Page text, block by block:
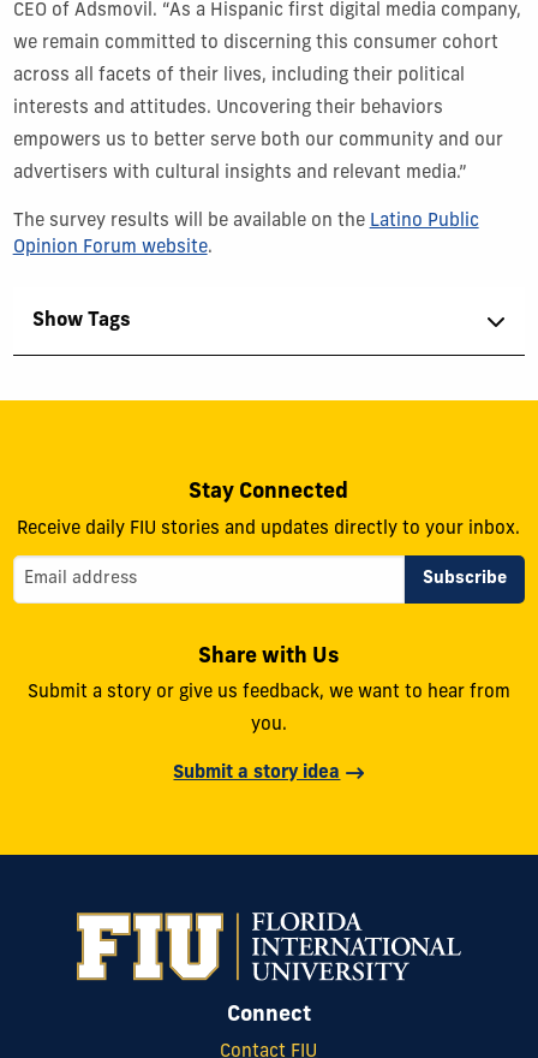
CEO of Adsmovil. “As a Hispanic first digital media company,
we remain committed to discerning this consumer cohort
across all facets of their lives, including their political
interests and attitudes. Uncovering their behaviors
empowers us to better serve both our community and our
advertisers with cultural insights and relevant media.”
The survey results will be available on the Latino Public
Opinion Forum website.
Show Tags
Stay Connected
Receive daily FIU stories and updates directly to your inbox.
Share with Us
Submit a story or give us feedback, we want to hear from
you.
Submit a story idea
Connect
Contact FIU